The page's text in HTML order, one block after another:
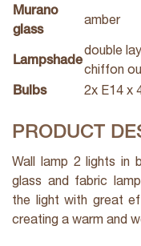
Murano
glass
amber
Lampshade
double
chiffon
Bulbs 2x E14 x
PRODUCT
Wall lamp 2 lights in
glass and fabric
the light with great
creating a warm and